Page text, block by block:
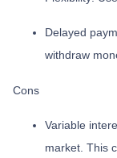
Delayed
withdraw
Cons
Variable
market. This